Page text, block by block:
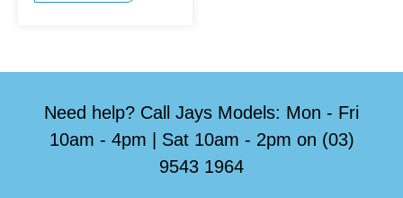
Need help? Call Jays Models: Mon - Fri
10am - 4pm | Sat 10am - 2pm on (03)
9543 1964